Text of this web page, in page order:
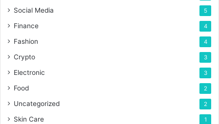
Social Media 5
Finance 4
Fashion 4
Crypto 3
Electronic 3
Food 2
Uncategorized 2
Skin Care 1